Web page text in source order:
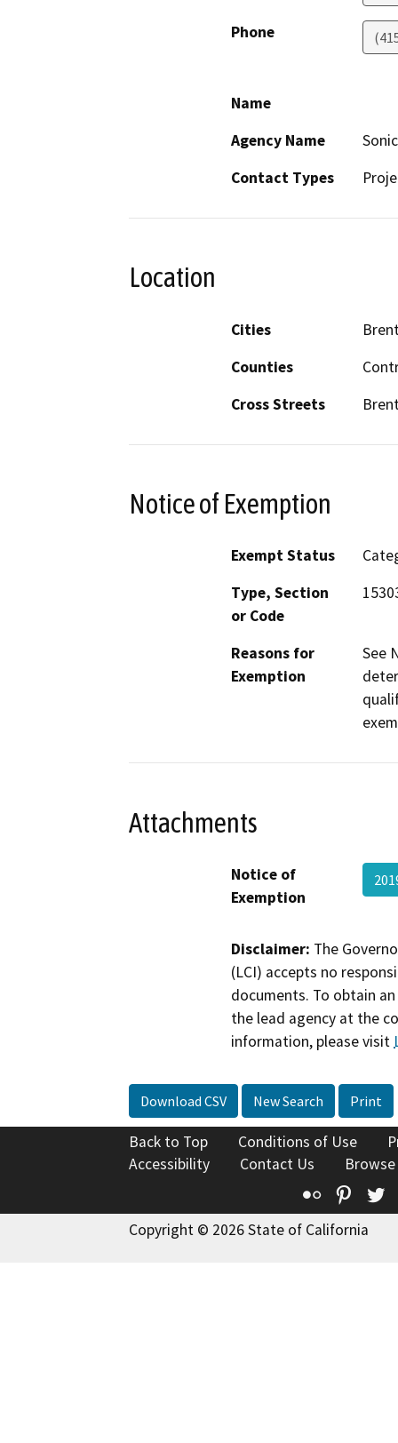
Phone
Name
Agency Name
Contact Types
Location
Cities
Counties
Cross Streets
Notice of Exemption
Exempt Status
Type, Section
or Code
Reasons for
Exemption
See
Attachments
Notice of
Exemption
Disclaimer: The
(LCI) accepts no
documents. To obtain
the lead agency at the
information, please visit
Download CSV New Search Print
Back to Top Conditions of Use
Accessibility
Contact Us
Flickr
Copyright © 2026 State of California